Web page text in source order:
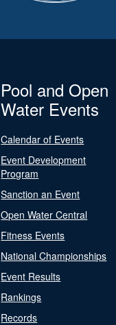
Pool and Open
Water Events
Calendar of Events
Event Development
Program
Sanction an Event
Open Water Central
Fitness Events
National Championships
Event Results
Rankings
Records